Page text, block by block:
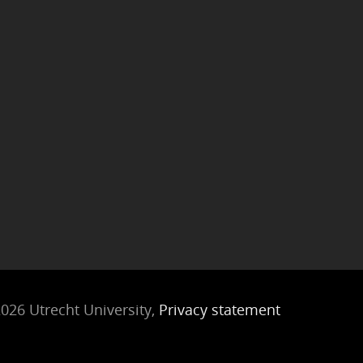
Utrecht University, Privacy statement